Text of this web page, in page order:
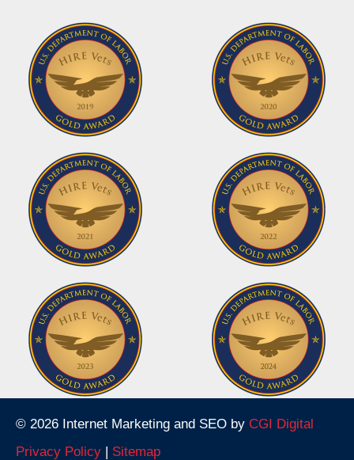
© 2026 Internet Marketing and SEO by CGI Digital
Privacy Policy | Sitemap